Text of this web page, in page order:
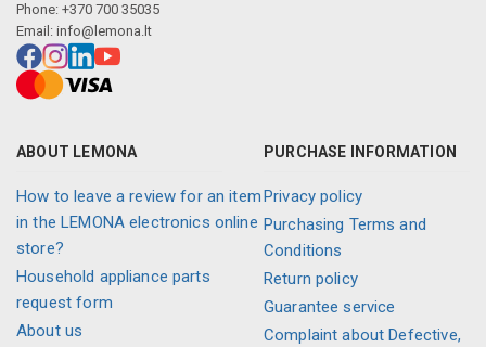
Phone: +370 700 35035
Email: info@lemona.lt
ABOUT LEMONA
How to leave a review for an item
in the LEMONA electronics online
store?
Household appliance parts
request form
About us
PURCHASE INFORMATION
Privacy policy
Purchasing Terms and
Conditions
Return policy
Guarantee service
Complaint about Defective,